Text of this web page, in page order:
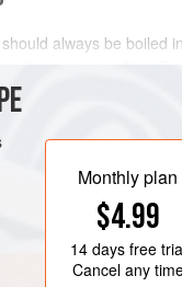
always be boiled
guilty of paring a New
before the new crop
may be
unless the old
scrub the Potatoes well
Monthly plan
$4.99
14 daysfree
Cancel any